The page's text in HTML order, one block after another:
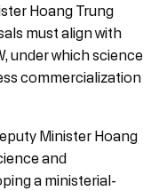
Hoang Trung
must align with
under which science
commercialization
Minister Hoang
and
a ministerial-